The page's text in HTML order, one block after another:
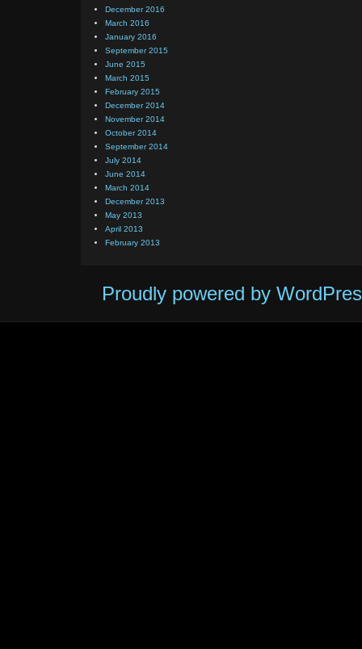
December 2016
March 2016
January 2016
September 2015
June 2015
March 2015
February 2015
December 2014
November 2014
October 2014
September 2014
July 2014
June 2014
March 2014
December 2013
May 2013
April 2013
February 2013
Proudly powered by